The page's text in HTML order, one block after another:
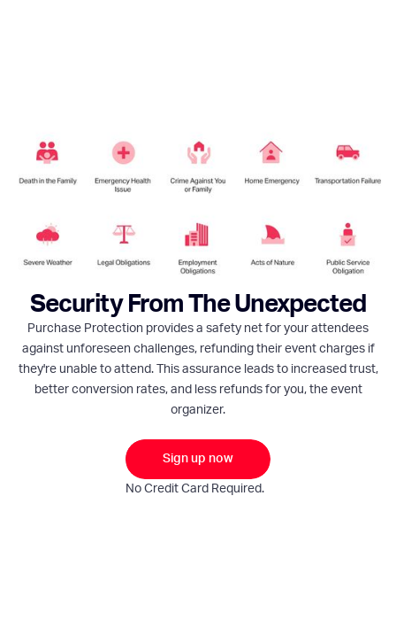
Security From The Unexpected
Purchase Protection provides a safety net for your attendees
against unforeseen challenges, refunding their event charges if
they're unable to attend. This assurance leads to increased trust,
better conversion rates, and less refunds for you, the event
organizer.
Sign up now
No Credit Card Required.